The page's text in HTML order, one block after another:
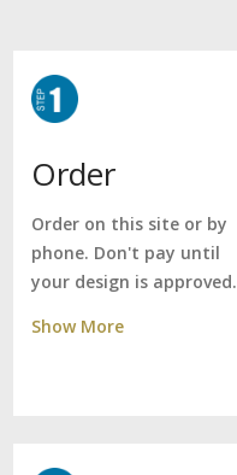
Order
Order on this site or by
phone. Don't pay until
your design is approved.
Show More